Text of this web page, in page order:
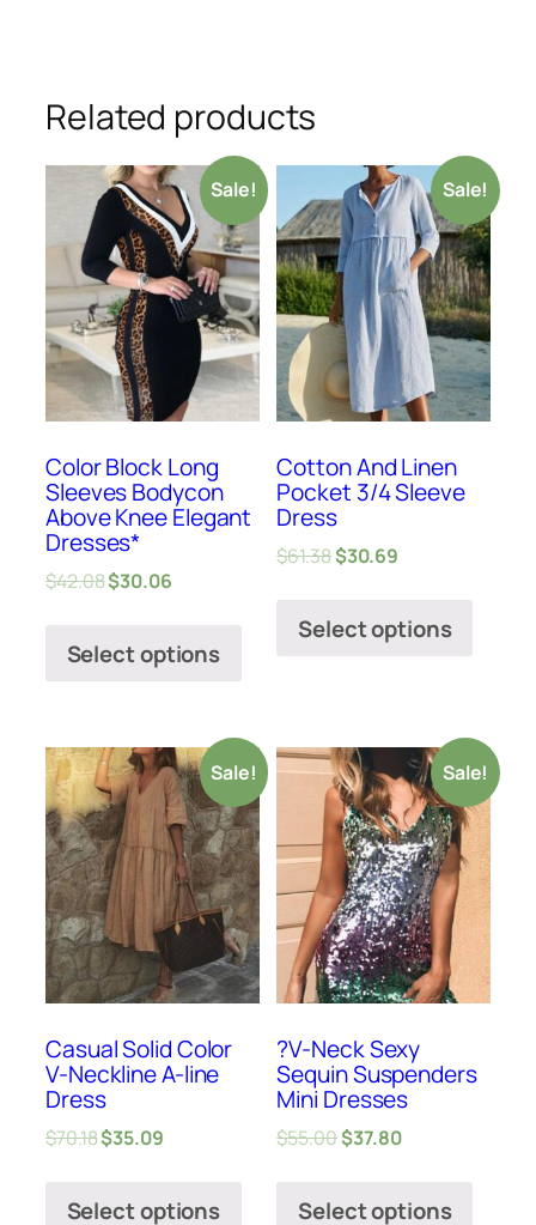
Related products
Sale!
Color Block Long
Sleeves Bodycon
Above Knee Elegant
Dresses*
$42.08$30.06
Select options
Sale!
Cotton And Linen
Pocket 3/4 Sleeve
Dress
$61.38$30.69
Select options
Sale!
Casual Solid Color
V-Neckline A-line
Dress
$70.18$35.09
Select options
Sale!
?V-Neck Sexy
Sequin Suspenders
Mini Dresses
$55.00$37.80
Select options